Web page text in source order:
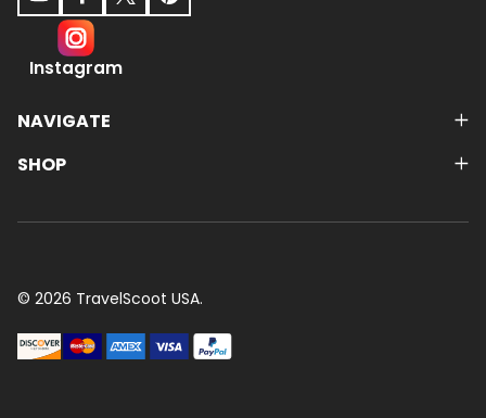
Instagram
NAVIGATE
SHOP
© 2026 TravelScoot USA.